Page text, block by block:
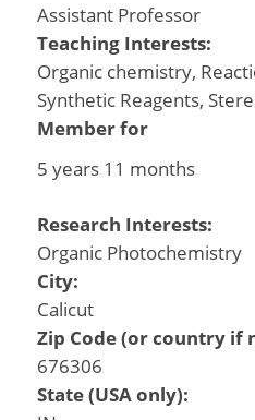
Assistant Professor
Teaching Interests:
Organic chemistry,
Synthetic Reagents,
Member for
5 years 11 months
Research Interests:
Organic Photochemistry
City:
Calicut
Zip Code (or country if
676306
State (USA only):